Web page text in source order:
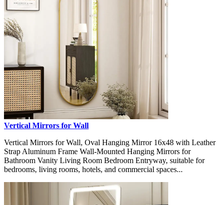
Vertical Mirrors for Wall
Vertical Mirrors for Wall, Oval Hanging Mirror 16x48 with Leather
Strap Aluminum Frame Wall-Mounted Hanging Mirrors for
Bathroom Vanity Living Room Bedroom Entryway, suitable for
bedrooms, living rooms, hotels, and commercial spaces...